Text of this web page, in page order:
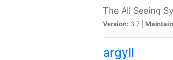
The All Seeing
Version: 3.7 |
argyll